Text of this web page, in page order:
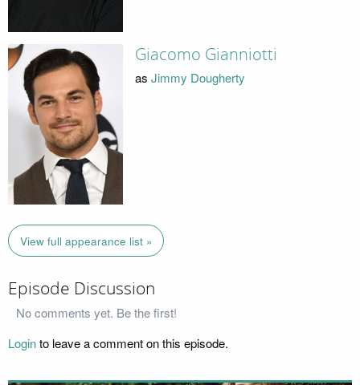
Giacomo Gianniotti
as Jimmy Dougherty
View full appearance list »
Episode Discussion
No comments yet. Be the first!
Loginto leave a comment on this episode.